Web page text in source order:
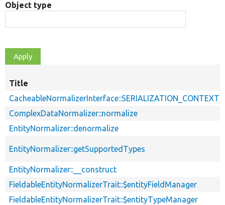
Object type
Title
ComplexDataNormalizer::normalize
EntityNormalizer::denormalize
EntityNormalizer::getSupportedTypes
EntityNormalizer::__construct
FieldableEntityNormalizerTrait::$entityFieldManager
FieldableEntityNormalizerTrait::$entityTypeManager